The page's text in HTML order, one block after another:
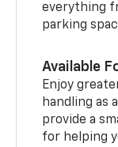
everything
parking
Available
Enjoy
handling as
provide a
for helping